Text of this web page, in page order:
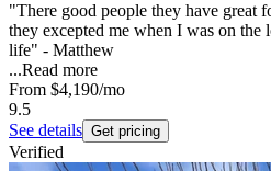
"There good people they have great
they excepted me when I was on
life" - Matthew
...Read more
From $4,190/mo
9.5
See details Get pricing
Verified